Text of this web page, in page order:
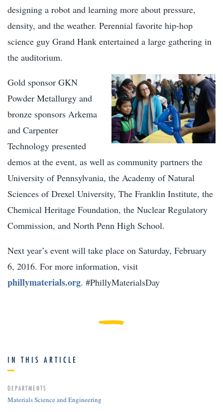
designing a robot and learning more about pressure,
density, and the weather. Perennial favorite hip-hop
science guy Grand Hank entertained a large gathering in
the auditorium.
Gold sponsor GKN
Powder Metallurgy and
bronze sponsors Arkema
and Carpenter
Technology presented
demos at the event, as well as community partners the
University of Pennsylvania, the Academy of Natural
Sciences of Drexel University, The Franklin Institute, the
Chemical Heritage Foundation, the Nuclear Regulatory
Commission, and North Penn High School.
Next year’s event will take place on Saturday, February
6, 2016. For more information, visit
phillymaterials.org. #PhillyMaterialsDay
IN THIS ARTICLE
DEPARTMENTS
Materials Science and Engineering